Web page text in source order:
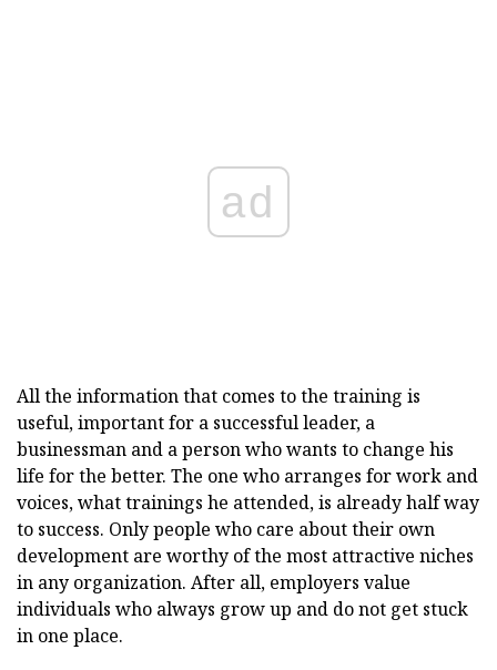
ad
All the information that comes to the training is
useful, important for a successful leader, a
businessman and a person who wants to change his
life for the better. The one who arranges for work and
voices, what trainings he attended, is already half way
to success. Only people who care about their own
development are worthy of the most attractive niches
in any organization. After all, employers value
individuals who always grow up and do not get stuck
in one place.